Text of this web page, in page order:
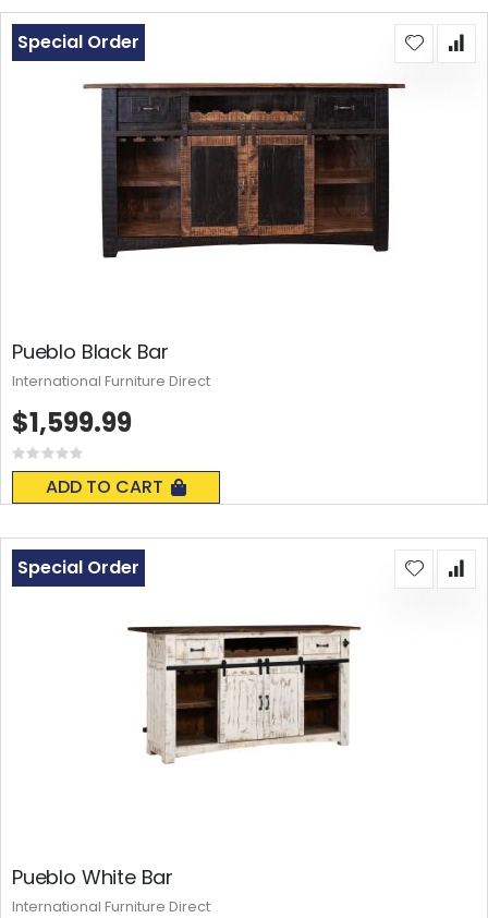
Pueblo Black Bar
Rating:
0%
ADD TO CART
Special Order
$1,599.99
International Furniture Direct
Pueblo White Bar
Special Order
International Furniture Direct